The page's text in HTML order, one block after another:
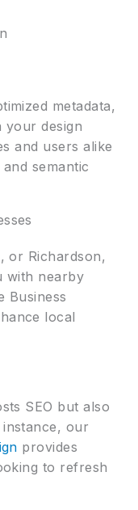
metadata,
your design
and users alike
semantic
or Richardson,
with nearby
Business
local
SEO but also
our
provides
to refresh